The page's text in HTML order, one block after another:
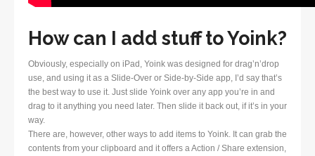
How can I add stuff to Yoink?
Obviously, especially on iPad, Yoink was designed for drag’n’drop
use, and using it as a Slide-Over or Side-by-Side app, I’d say that’s
the best way to use it. Just slide Yoink over any app you’re in and
drag to it anything you need later. Then slide it back out, if it’s in your
way.
There are, however, other ways to add items to Yoink. It can grab the
contents from your clipboard and it offers a Action / Share extension,